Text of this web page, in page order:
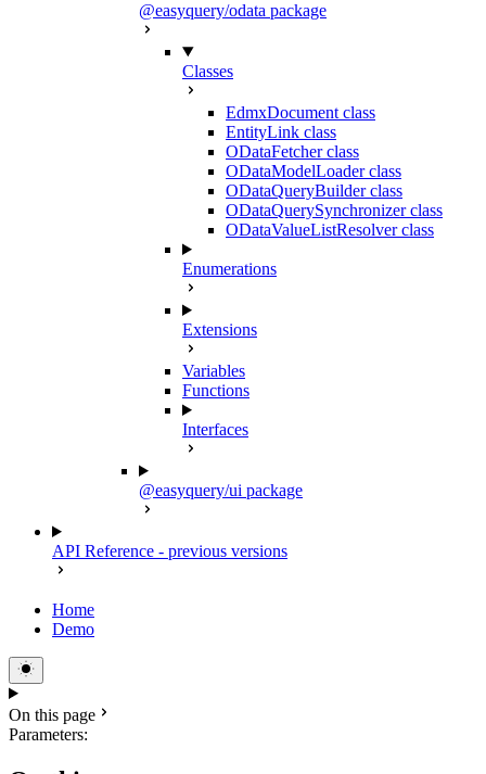
@easyquery/odata package
Classes
EdmxDocument class
EntityLink class
ODataFetcher class
ODataModelLoader class
ODataQueryBuilder class
ODataQuerySynchronizer class
ODataValueListResolver class
Enumerations
Extensions
Variables
Functions
Interfaces
@easyquery/ui package
API Reference - previous versions
Home
Demo
On this page
Parameters: